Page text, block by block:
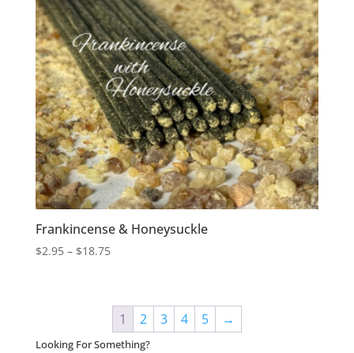
Frankincense & Honeysuckle
$2.95 – $18.75Price
through
$18.75
1 2 3 4 5 →
Looking For Something?